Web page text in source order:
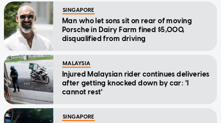
SINGAPORE
Man who let sons sit on rear of moving
Porsche in Dairy Farm fined $5,000,
disqualified from driving
MALAYSIA
Injured Malaysian rider continues deliveries
after getting knocked down by car: 'I
cannot rest'
SINGAPORE